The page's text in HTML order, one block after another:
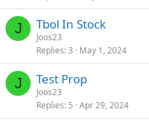
J Tbol In Stock
Joos23
Replies 3 May 1, 2024
J Test Prop
Joos23
Replies 5 Apr 29, 2024